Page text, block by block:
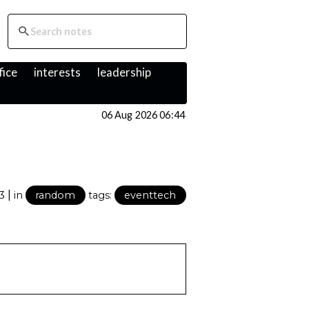
interests
leadership
06 Aug 2026 06:44
| in random tags: eventtech